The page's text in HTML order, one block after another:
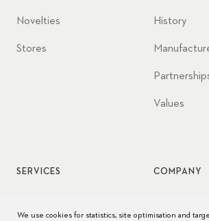
Novelties
Stores
History
Values
SERVICES COMPANY
We use cookies for statistics, site optimisation and